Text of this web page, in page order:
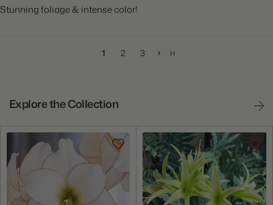
Stunning foliage & intense color!
1 2 3
Explore the Collection